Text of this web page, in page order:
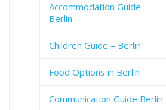
Accommodation Guide –
Berlin
Children Guide – Berlin
Food Options in Berlin
Communication Guide Berlin